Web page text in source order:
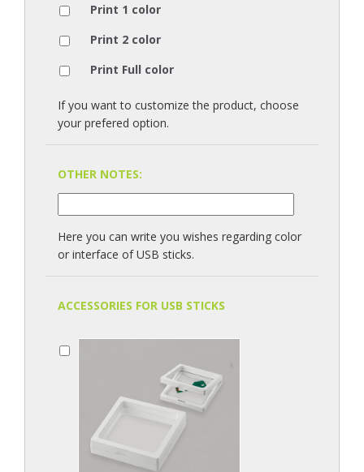
Print 1 color
Print 2 color
Print Full color
If you want to customize the product, choose
your prefered option.
OTHER NOTES:
Here you can write you wishes regarding color
or interface of USB sticks.
ACCESSORIES FOR USB STICKS